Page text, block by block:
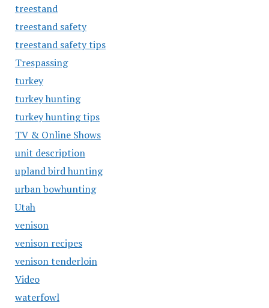
treestand
treestand safety
treestand safety tips
Trespassing
turkey
turkey hunting
turkey hunting tips
TV & Online Shows
unit description
upland bird hunting
urban bowhunting
Utah
venison
venison recipes
venison tenderloin
Video
waterfowl